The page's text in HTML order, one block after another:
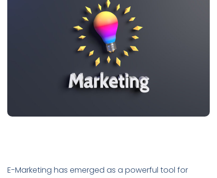
E-Marketing has emerged as a powerful tool for